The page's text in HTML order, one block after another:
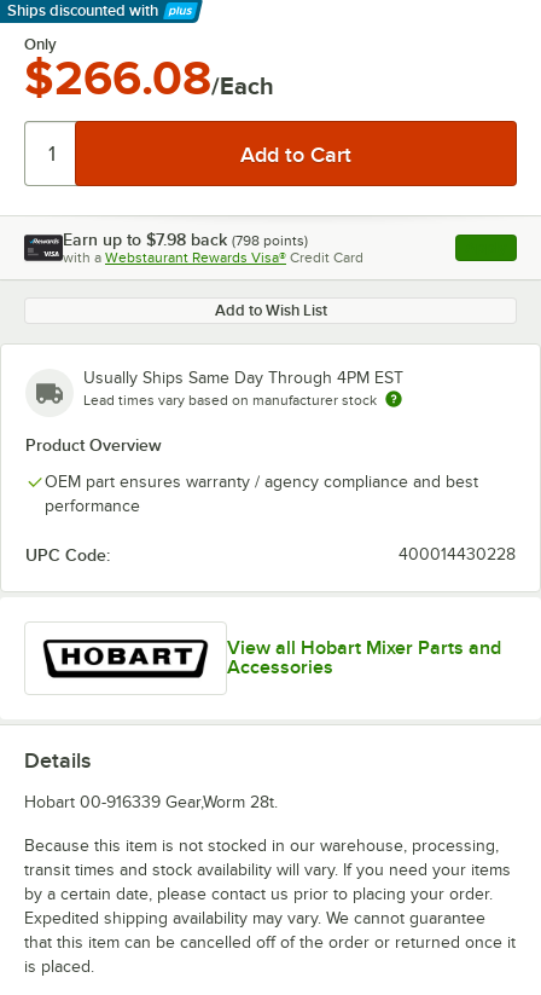
Ships discounted with
Learn More
Only
$266.08/Each
Earn up to $7.98 back (798 points)
with a Webstaurant Rewards Visa® Credit Card , opens
Add to Wish List
Usually Ships Same Day Through 4PM EST
Lead times vary based on manufacturer stock
Product Overview
OEM part ensures warranty / agency compliance and best
performance
UPC Code: 400014430228
View all Hobart Mixer Parts and
Accessories
Details
Hobart 00-916339 Gear,Worm 28t.
Because this item is not stocked in our warehouse, processing,
transit times and stock availability will vary. If you need your items
by a certain date, please contact us prior to placing your order.
Expedited shipping availability may vary. We cannot guarantee
that this item can be cancelled off of the order or returned once it
is placed.